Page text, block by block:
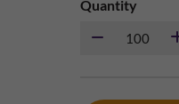
Quantity